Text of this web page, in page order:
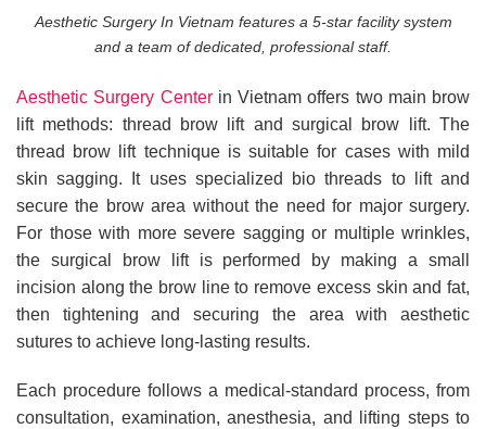
Aesthetic Surgery In Vietnam features a 5-star facility system
and a team of dedicated, professional staff.
Aesthetic Surgery Centerin Vietnam offers two main brow
lift methods: thread brow lift and surgical brow lift. The
thread brow lift technique is suitable for cases with mild
skin sagging. It uses specialized bio threads to lift and
secure the brow area without the need for major surgery.
For those with more severe sagging or multiple wrinkles,
the surgical brow lift is performed by making a small
incision along the brow line to remove excess skin and fat,
then tightening and securing the area with aesthetic
sutures to achieve long-lasting results.
Each procedure follows a medical-standard process, from
consultation, examination, anesthesia, and lifting steps to